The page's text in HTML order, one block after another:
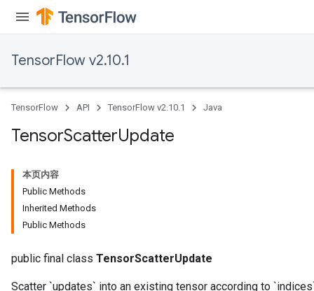
TensorFlow v2.10.1
TensorFlow API TensorFlow v2.10.1 Java
TensorScatterUpdate
本页内容
Public Methods
Inherited Methods
Public Methods
public final class TensorScatterUpdate
Scatter `updates` into an existing tensor according to